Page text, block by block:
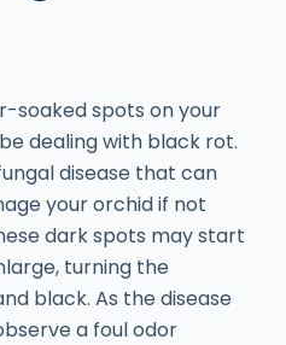
soaked spots on your
dealing with black rot.
disease that can
your orchid if not
dark spots may start
turning the
black. As the disease
a foul odor